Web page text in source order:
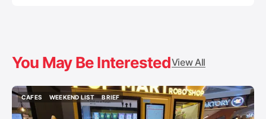
You May Be InterestedView All
CAFES
CAFES
WEEKEND LIST
WEEKEND LIST
BRIEF
BRIEF